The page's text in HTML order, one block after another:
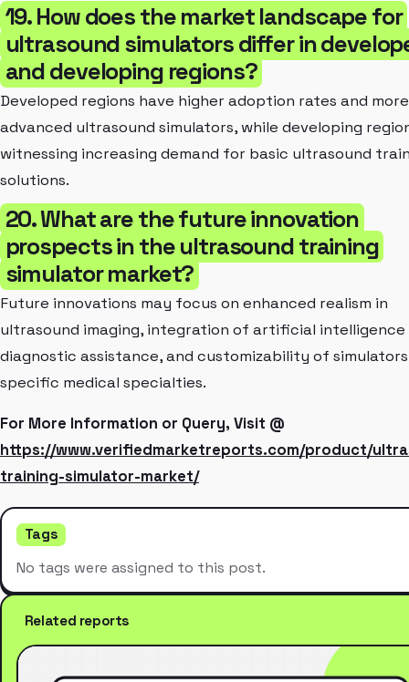
19. How does the market landscape for
ultrasound simulators differ in
and developing regions?
Developed regions have higher adoption rates and more
advanced ultrasound simulators, while developing
witnessing increasing demand for basic ultrasound
solutions.
20. What are the future innovation
prospects in the ultrasound training
simulator market?
Future innovations may focus on enhanced realism in
ultrasound imaging, integration of artificial
diagnostic assistance, and customizability of
specific medical specialties.
For More Information or Query, Visit @
https://www.verifiedmarketreports.com/product/
training-simulator-market/
Tags
No tags were assigned to this post.
Related reports